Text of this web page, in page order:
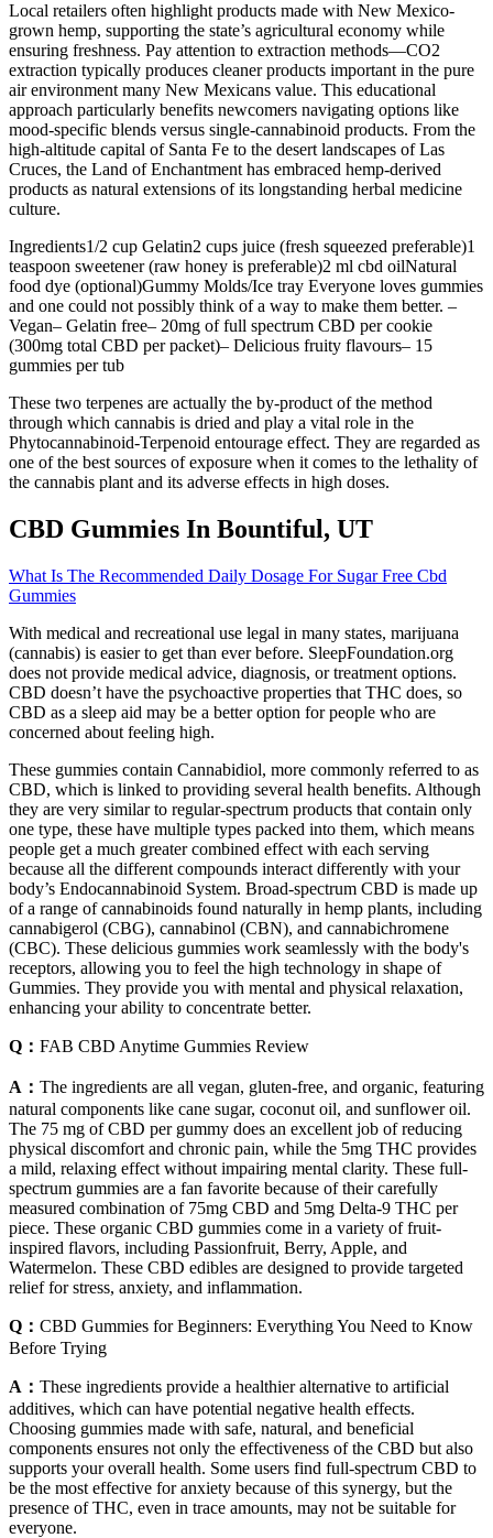
Local retailers often highlight products made with New Mexico-
grown hemp, supporting the state’s agricultural economy while
ensuring freshness. Pay attention to extraction methods—CO2
extraction typically produces cleaner products important in the pure
air environment many New Mexicans value. This educational
approach particularly benefits newcomers navigating options like
mood-specific blends versus single-cannabinoid products. From the
high-altitude capital of Santa Fe to the desert landscapes of Las
Cruces, the Land of Enchantment has embraced hemp-derived
products as natural extensions of its longstanding herbal medicine
culture.
Ingredients1/2 cup Gelatin2 cups juice (fresh squeezed preferable)1
teaspoon sweetener (raw honey is preferable)2 ml cbd oilNatural
food dye (optional)Gummy Molds/Ice tray Everyone loves gummies
and one could not possibly think of a way to make them better. –
Vegan– Gelatin free– 20mg of full spectrum CBD per cookie
(300mg total CBD per packet)– Delicious fruity flavours– 15
gummies per tub
These two terpenes are actually the by-product of the method
through which cannabis is dried and play a vital role in the
Phytocannabinoid-Terpenoid entourage effect. They are regarded as
one of the best sources of exposure when it comes to the lethality of
the cannabis plant and its adverse effects in high doses.
CBD Gummies In Bountiful, UT
What Is The Recommended Daily Dosage For Sugar Free Cbd
Gummies
With medical and recreational use legal in many states, marijuana
(cannabis) is easier to get than ever before. SleepFoundation.org
does not provide medical advice, diagnosis, or treatment options.
CBD doesn’t have the psychoactive properties that THC does, so
CBD as a sleep aid may be a better option for people who are
concerned about feeling high.
These gummies contain Cannabidiol, more commonly referred to as
CBD, which is linked to providing several health benefits. Although
they are very similar to regular-spectrum products that contain only
one type, these have multiple types packed into them, which means
people get a much greater combined effect with each serving
because all the different compounds interact differently with your
body’s Endocannabinoid System. Broad-spectrum CBD is made up
of a range of cannabinoids found naturally in hemp plants, including
cannabigerol (CBG), cannabinol (CBN), and cannabichromene
(CBC). These delicious gummies work seamlessly with the body's
receptors, allowing you to feel the high technology in shape of
Gummies. They provide you with mental and physical relaxation,
enhancing your ability to concentrate better.
Q： FAB CBD Anytime Gummies Review
A： The ingredients are all vegan, gluten-free, and organic, featuring
natural components like cane sugar, coconut oil, and sunflower oil.
The 75 mg of CBD per gummy does an excellent job of reducing
physical discomfort and chronic pain, while the 5mg THC provides
a mild, relaxing effect without impairing mental clarity. These full-
spectrum gummies are a fan favorite because of their carefully
measured combination of 75mg CBD and 5mg Delta-9 THC per
piece. These organic CBD gummies come in a variety of fruit-
inspired flavors, including Passionfruit, Berry, Apple, and
Watermelon. These CBD edibles are designed to provide targeted
relief for stress, anxiety, and inflammation.
Q： CBD Gummies for Beginners: Everything You Need to Know
Before Trying
A： These ingredients provide a healthier alternative to artificial
additives, which can have potential negative health effects.
Choosing gummies made with safe, natural, and beneficial
components ensures not only the effectiveness of the CBD but also
supports your overall health. Some users find full-spectrum CBD to
be the most effective for anxiety because of this synergy, but the
presence of THC, even in trace amounts, may not be suitable for
everyone.